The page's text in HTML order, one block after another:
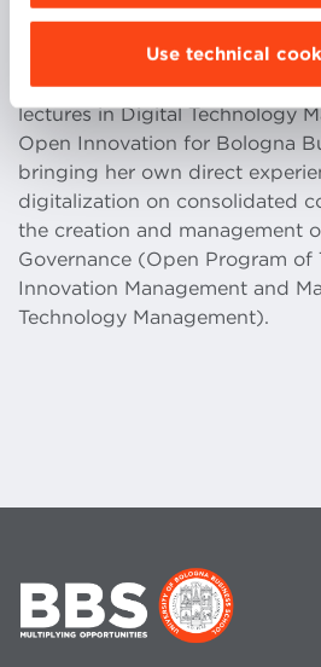
Use technical
supporting them in
implementing Industry 4.0
from January 2019, Rebecca
lectures in Digital Technology
Open Innovation for Bologna
bringing her own direct
digitalization on consolidated
the creation and management
Governance (Open Program of
Innovation Management and
Technology Management).